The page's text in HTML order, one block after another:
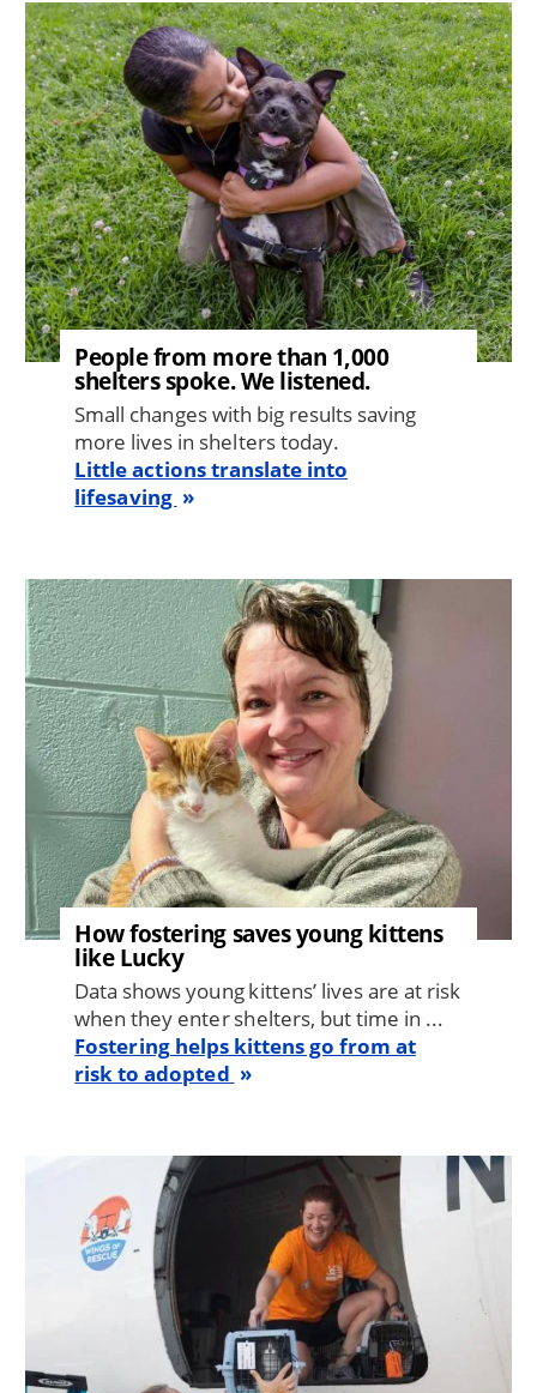
Image
People from more than 1,000
shelters spoke. We listened.
Small changes with big results saving
more lives in shelters today.
Little actions translate into
lifesaving
Image
How fostering saves young kittens
like Lucky
Data shows young kittens’ lives are at risk
when they enter shelters, but time in ...
Fostering helps kittens go from at
risk to adopted